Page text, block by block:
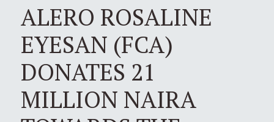
ALERO ROSALINE
EYESAN (FCA)
DONATES 21
MILLION NAIRA